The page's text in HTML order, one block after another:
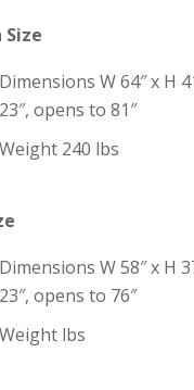
Size
Dimensions W 64″ x H
23″, opens to 81″
Weight 240 lbs
Dimensions W 58″ x H
23″, opens to 76″
Weight lbs